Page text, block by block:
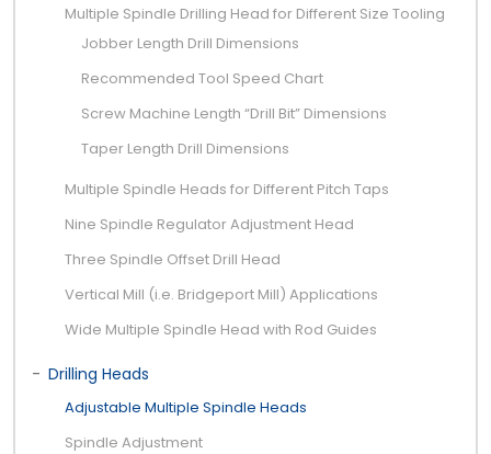
Multiple Spindle Drilling Head for Different Size Tooling
Jobber Length Drill Dimensions
Recommended Tool Speed Chart
Screw Machine Length “Drill Bit” Dimensions
Taper Length Drill Dimensions
Multiple Spindle Heads for Different Pitch Taps
Nine Spindle Regulator Adjustment Head
Three Spindle Offset Drill Head
Vertical Mill (i.e. Bridgeport Mill) Applications
Wide Multiple Spindle Head with Rod Guides
Drilling Heads
Adjustable Multiple Spindle Heads
Spindle Adjustment